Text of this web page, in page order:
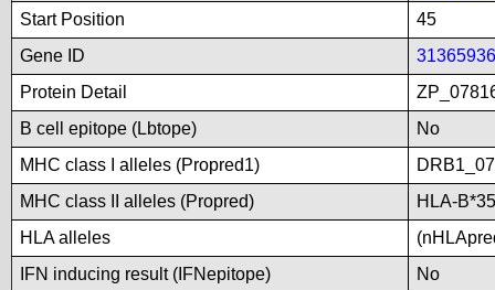
Start Position
45
Gene ID
Protein Detail
B cell epitope (Lbtope)
No
MHC class I alleles (Propred1)
MHC class II alleles (Propred)
HLA-
HLA alleles
IFN inducing result (IFNepitope)
No